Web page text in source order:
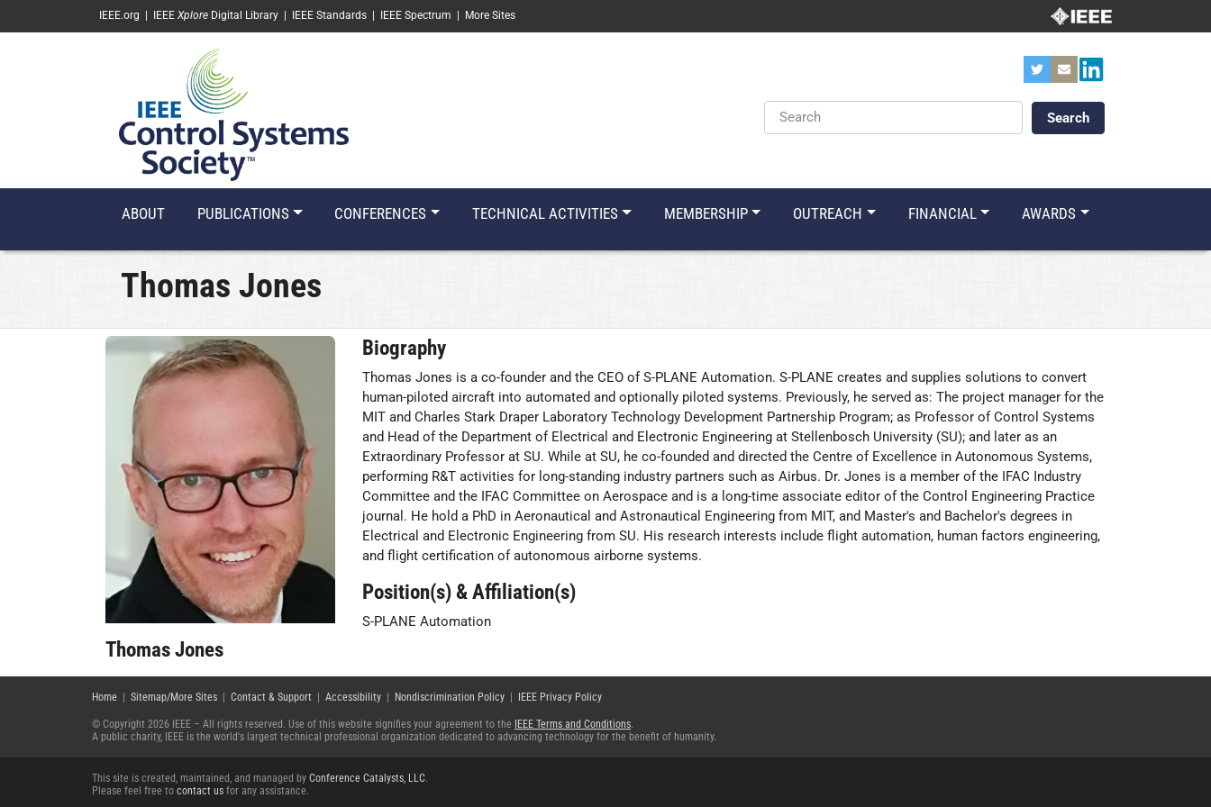
SKIP TO MAIN CONTENT
IEEE.org IEEE Xplore Digital Library IEEE Standards IEEE Spectrum More Sites
Keywords
ABOUT PUBLICATIONS CONFERENCES TECHNICAL ACTIVITIES MEMBERSHIP OUTREACH FINANCIAL AWARDS
Thomas Jones
Thomas Jones
Biography
Thomas Jones is a co-founder and the CEO of S-PLANE Automation. S-PLANE creates and supplies solutions to convert
human-piloted aircraft into automated and optionally piloted systems. Previously, he served as: The project manager for the
MIT and Charles Stark Draper Laboratory Technology Development Partnership Program; as Professor of Control Systems
and Head of the Department of Electrical and Electronic Engineering at Stellenbosch University (SU); and later as an
Extraordinary Professor at SU. While at SU, he co-founded and directed the Centre of Excellence in Autonomous Systems,
performing R&T activities for long-standing industry partners such as Airbus. Dr. Jones is a member of the IFAC Industry
Committee and the IFAC Committee on Aerospace and is a long-time associate editor of the Control Engineering Practice
journal. He hold a PhD in Aeronautical and Astronautical Engineering from MIT, and Master's and Bachelor's degrees in
Electrical and Electronic Engineering from SU. His research interests include flight automation, human factors engineering,
and flight certification of autonomous airborne systems.
Position(s) & Affiliation(s)
S-PLANE Automation
Home | Sitemap/More Sites | Contact & Support | Accessibility | Nondiscrimination Policy | IEEE Privacy Policy
© Copyright 2026 IEEE – All rights reserved. Use of this website signifies your agreement to the IEEE Terms and Conditions.
A public charity, IEEE is the world's largest technical professional organization dedicated to advancing technology for the benefit of humanity.
This site is created, maintained, and managed by Conference Catalysts, LLC.
Please feel free to contact us for any assistance.